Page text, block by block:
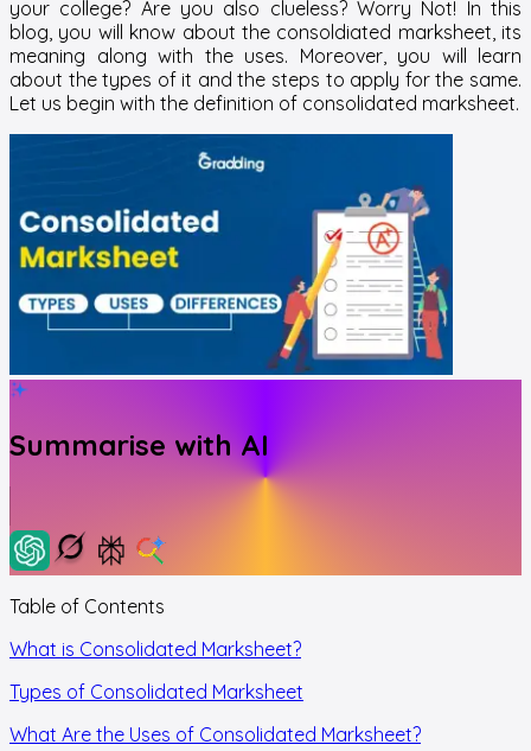
your college? Are you also clueless? Worry Not! In this
blog, you will know about the consoldiated marksheet, its
meaning along with the uses. Moreover, you will learn
about the types of it and the steps to apply for the same.
Let us begin with the definition of consolidated marksheet.
Summarise with AI
Table of Contents
What is Consolidated Marksheet?
Types of Consolidated Marksheet
What Are the Uses of Consolidated Marksheet?